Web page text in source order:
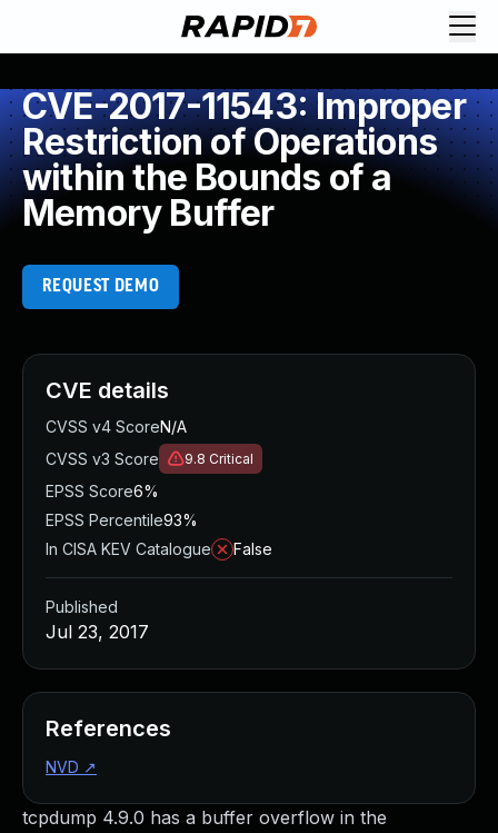
CVE-2017-11543: Improper
Restriction of Operations
within the Bounds of a
Memory Buffer
REQUEST DEMO
tcpdump 4.9.0 has a buffer overflow in the
CVE details
CVSS v4 ScoreN/A
CVSS v3 Score
9.8 Critical
EPSS Score6%
EPSS Percentile93%
In CISA KEV Catalogue
False
Published
Jul 23, 2017
References
NVD ↗